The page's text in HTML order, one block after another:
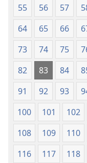
55
56 57
64
65 66
73
74 75
82
83 84
91
92 93
100
101 102
108
109 110
116
117 118